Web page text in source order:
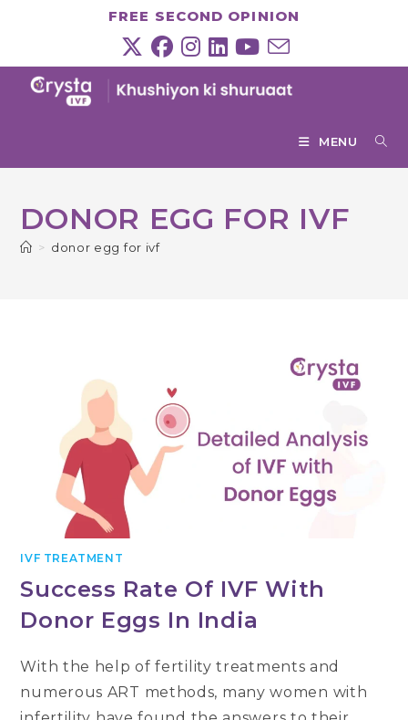
FREE SECOND OPINION
MENU
DONOR EGG FOR IVF
> donor egg for ivf
IVF TREATMENT
Success Rate Of IVF With
Donor Eggs In India
With the help of fertility treatments and
numerous ART methods, many women with